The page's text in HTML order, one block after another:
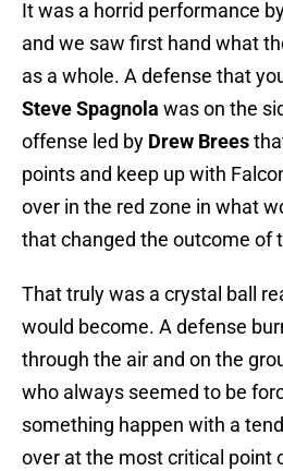
It was a horrid performance
and we saw first hand what
as a whole. A defense that
Steve Spagnola was on the
offense led by Drew Brees
points and keep up with
over in the red zone in what
that changed the outcome of
That truly was a crystal ball
would become. A defense
through the air and on the
who always seemed to be
something happen with a
over at the most critical point